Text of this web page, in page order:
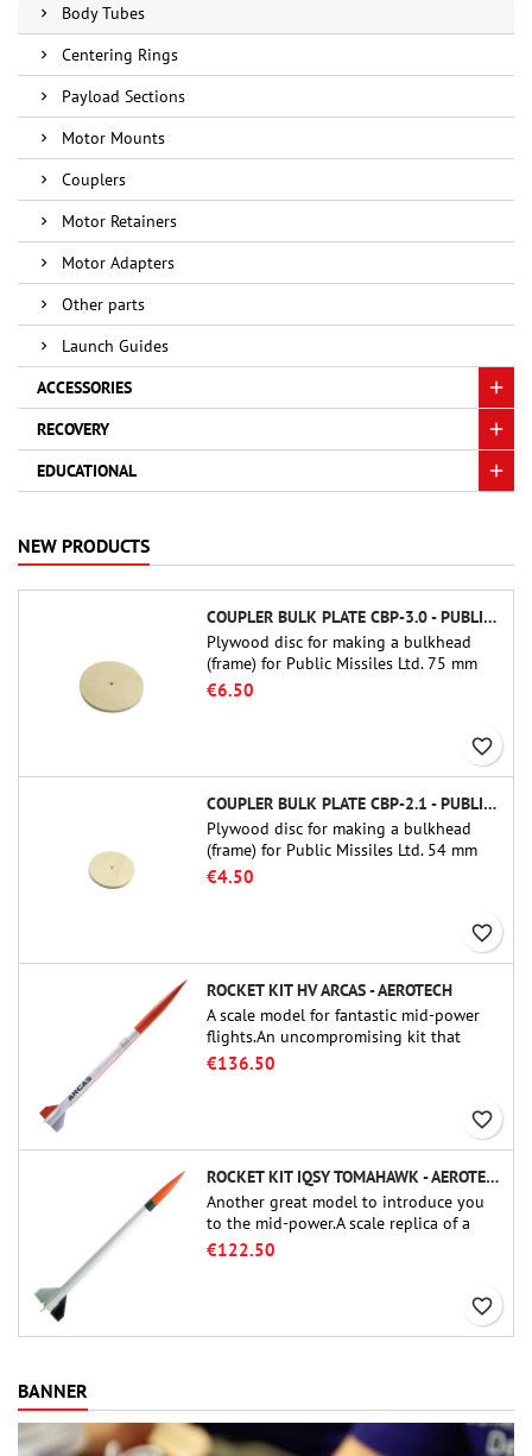
Body Tubes
Centering Rings
Payload Sections
Motor Mounts
Couplers
Motor Retainers
Motor Adapters
Other parts
Launch Guides
ACCESSORIES
RECOVERY
EDUCATIONAL
NEW PRODUCTS
COUPLER BULK PLATE CBP-3.0 - PUBLIC MISSILES LTD.
Plywood disc for making a bulkhead
(frame) for Public Missiles Ltd. 75 mm
tube couplers (PT-3.0 or QT-3.0)
€6.50
favorite_border
COUPLER BULK PLATE CBP-2.1 - PUBLIC MISSILES LTD.
Plywood disc for making a bulkhead
(frame) for Public Missiles Ltd. 54 mm
tube couplers (PT-2.1 or QT-2.1)
€4.50
favorite_border
ROCKET KIT HV ARCAS - AEROTECH
A scale model for fantastic mid-power
flights.An uncompromising kit that
allows you to build a replica of one of
€136.50
favorite_border
ROCKET KIT IQSY TOMAHAWK - AEROTECH
Another great model to introduce you
to the mid-power.A scale replica of a
famous sounding rocket, small in size
€122.50
favorite_border
BANNER